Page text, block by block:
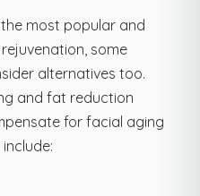
most popular and
some
alternatives too.
and fat reduction
for facial aging